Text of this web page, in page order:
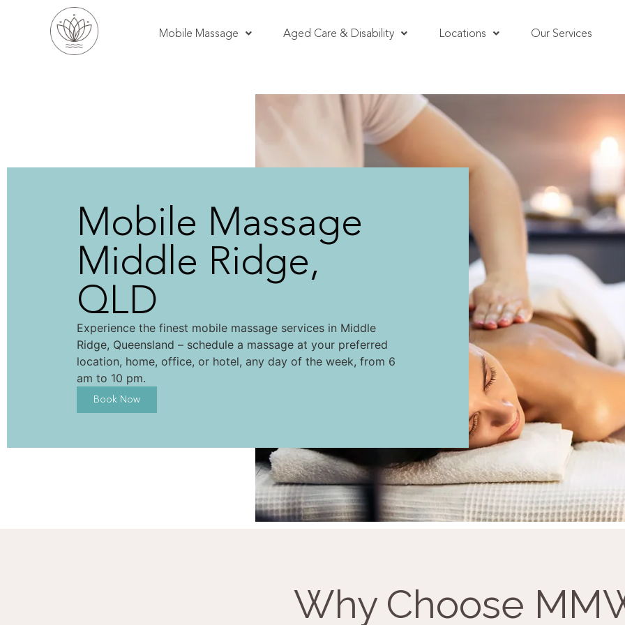
Mobile Massage Aged Care & Disability Locations Our Services
Mobile Massage
Middle Ridge,
QLD
Experience the finest mobile massage services in Middle
Ridge, Queensland – schedule a massage at your preferred
location, home, office, or hotel, any day of the week, from 6
am to 10 pm.
Book Now
Why Choose